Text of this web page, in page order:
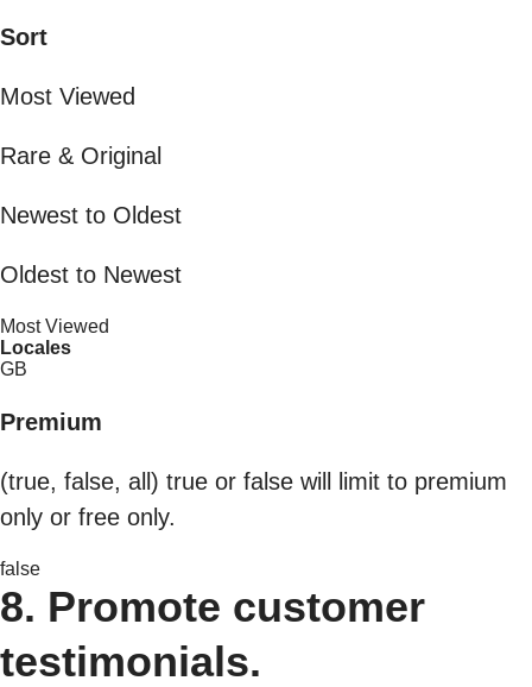
Sort
Most Viewed
Rare & Original
Newest to Oldest
Oldest to Newest
Most Viewed
Locales
GB
Premium
(true, false, all) true or false will limit to premium
only or free only.
false
8. Promote customer
testimonials.